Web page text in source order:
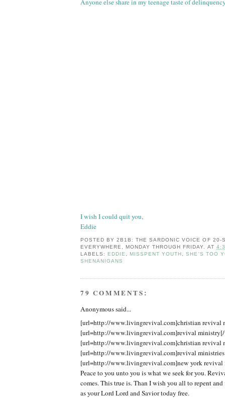
Anyone else share in my teenage taste of
I wish I could quit you,
Eddie
POSTED BY2B1B: THE SARDONIC VOICE OF 20-
EVERYWHERE, MONDAY THROUGH FRIDAY.
AT
LABELS: EDDIE MISSPENT YOUTH ,SHE'S TOO
SHENANIGANS
79 COMMENTS:
Anonymous said...
[url=http://www.livingrevival.com]christian revival
[url=http://www.livingrevival.com]revival
[url=http://www.livingrevival.com]christian revival
[url=http://www.livingrevival.com]revival
[url=http://www.livingrevival.com]new york
Peace to you unto you is what we seek for you.
comes. This true is. Than I wish you all to repent
as your Lord Lord and Savior today free.